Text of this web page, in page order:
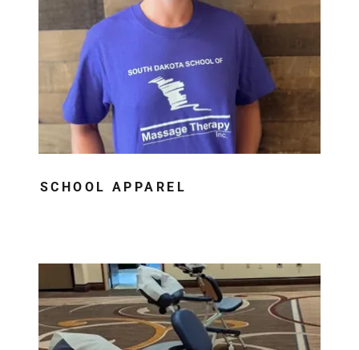
SCHOOL APPAREL